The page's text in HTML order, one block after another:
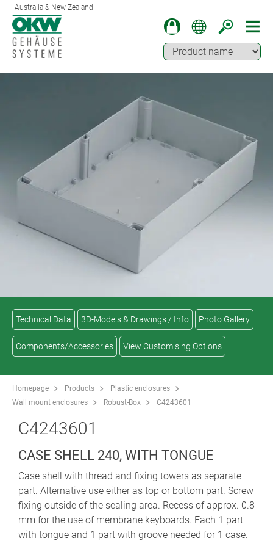
Australia & New Zealand
Technical Data 3D-Models & Drawings / Info Photo Gallery
Components/Accessories View Customising Options
Homepage Products
Plastic enclosures
Wall mount enclosures
Robust-Box C4243601
C4243601
CASE SHELL 240, WITH TONGUE
Case shell with thread and fixing towers as separate
part. Alternative use either as top or bottom part. Screw
fixing outside of the sealing area. Recess of approx. 0.8
mm for the use of membrane keyboards. Each 1 part
with tongue and 1 part with groove needed for 1 case.